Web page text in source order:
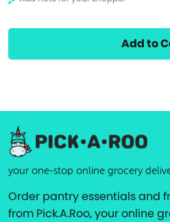
Add to
your one-stop online grocery
Order pantry essentials and
from Pick.A.Roo, your online